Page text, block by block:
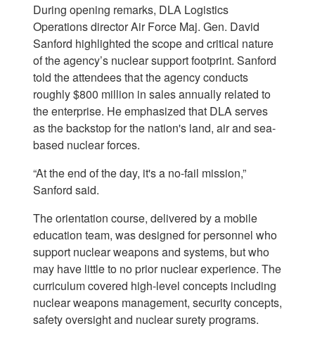
During opening remarks, DLA Logistics
Operations director Air Force Maj. Gen. David
Sanford highlighted the scope and critical nature
of the agency’s nuclear support footprint. Sanford
told the attendees that the agency conducts
roughly $800 million in sales annually related to
the enterprise. He emphasized that DLA serves
as the backstop for the nation's land, air and sea-
based nuclear forces.
“At the end of the day, it's a no-fail mission,”
Sanford said.
The orientation course, delivered by a mobile
education team, was designed for personnel who
support nuclear weapons and systems, but who
may have little to no prior nuclear experience. The
curriculum covered high-level concepts including
nuclear weapons management, security concepts,
safety oversight and nuclear surety programs.